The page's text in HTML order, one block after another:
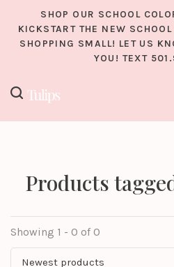
SHOP OUR SCHOOL
KICKSTART THE NEW
SHOPPING SMALL! LET US
YOU! TEXT
Products
Showing 1 - 0 of 0
Newest products